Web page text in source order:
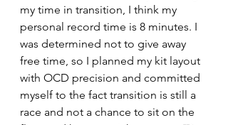
my time in transition, I think my
personal record time is 8 minutes. I
was determined not to give away
free time, so I planned my kit layout
with OCD precision and committed
myself to the fact transition is still a
race and not a chance to sit on the